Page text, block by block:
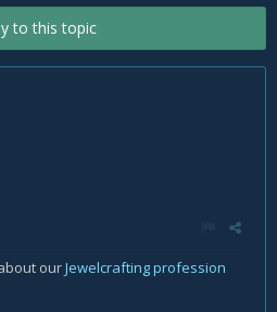
to this topic
ourJewelcrafting profession